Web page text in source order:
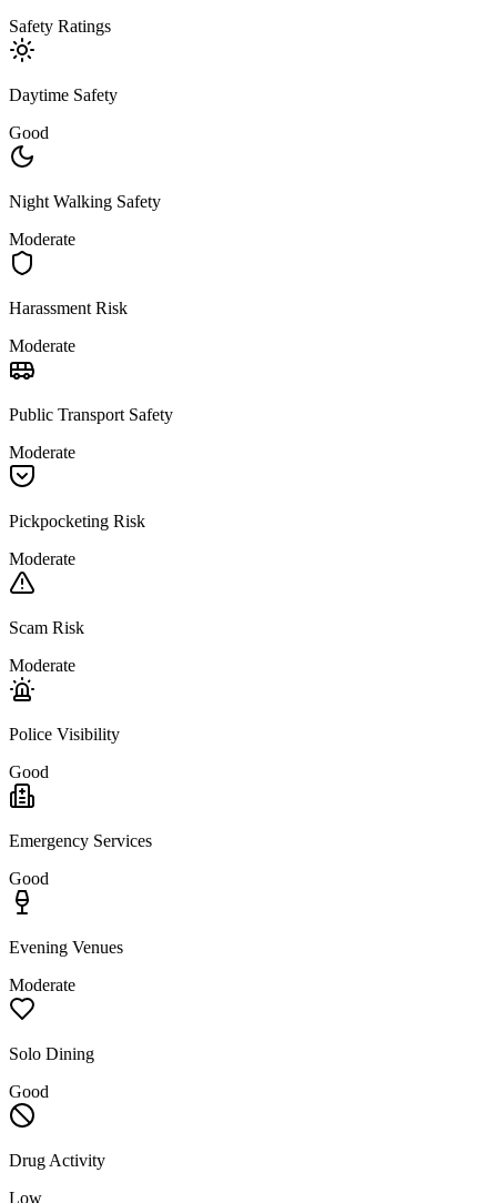
Safety Ratings
Daytime Safety
Good
Night Walking Safety
Moderate
Harassment Risk
Moderate
Public Transport Safety
Moderate
Pickpocketing Risk
Moderate
Scam Risk
Moderate
Police Visibility
Good
Emergency Services
Good
Evening Venues
Moderate
Solo Dining
Good
Drug Activity
Low